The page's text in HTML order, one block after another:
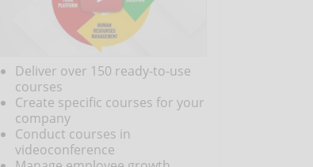
Deliver over 150 ready-to-use
courses
Create specific courses for your
company
Conduct courses in
videoconference